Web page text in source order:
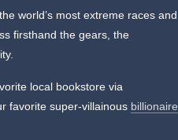
world’s most extreme races and
firsthand the gears, the
local bookstore via
favorite super-villainous billionaire